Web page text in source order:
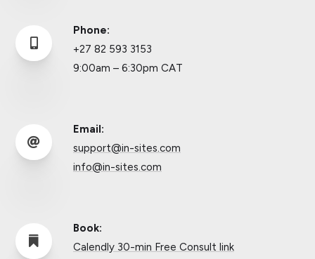

Phone:
+27 82 593 3153
9:00am – 6:30pm CAT

Email:
support@in-sites.com
info@in-sites.com

Book:
Calendly 30-min Free Consult link